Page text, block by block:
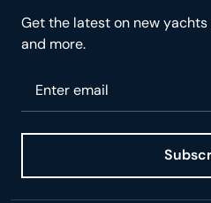
Get the latest on new
and more.